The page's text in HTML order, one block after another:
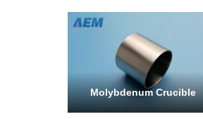
Molybdenum Crucible